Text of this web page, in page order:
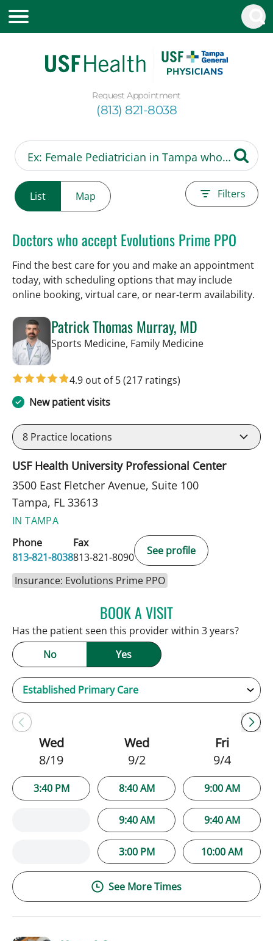
Request Appointment
(813) 821-8038
List Map Filters
Doctors who accept Evolutions Prime PPO
Find the best care for you and make an appointment
today, with scheduling options that may include
online booking, virtual care, or near‑term availability.
Patrick Thomas Murray, MD
Sports Medicine, Family Medicinein Tampa, FL
4.9 out of 5(217 ratings)
New patient visits
8 Practice locations
USF Health University Professional Center
3500 East Fletcher Avenue, Suite 100
Tampa, FL 33613
IN TAMPA
Phone
813-821-8038
Fax
813-821-8090
See profile
Insurance: Evolutions Prime PPO
BOOK A VISITPATRICK THOMAS
Has the patient seen this provider within 3 years?
No
Yes
Wed
8/19
3:40 PM
Wed
9/2
8:40 AM
9:40 AM
3:00 PM
Fri
9/4
9:00 AM
9:40 AM
10:00 AM
See More Times